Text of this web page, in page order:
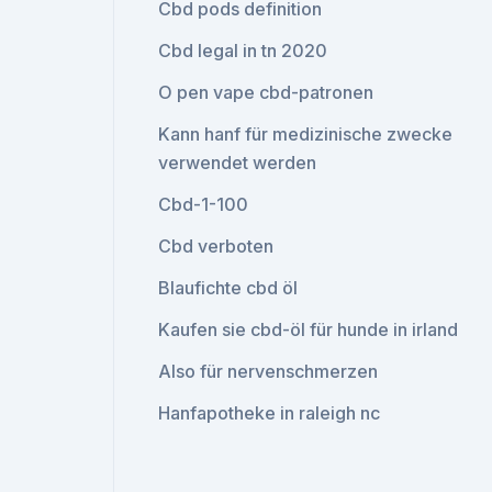
Cbd pods definition
Cbd legal in tn 2020
O pen vape cbd-patronen
Kann hanf für medizinische zwecke
verwendet werden
Cbd-1-100
Cbd verboten
Blaufichte cbd öl
Kaufen sie cbd-öl für hunde in irland
Also für nervenschmerzen
Hanfapotheke in raleigh nc